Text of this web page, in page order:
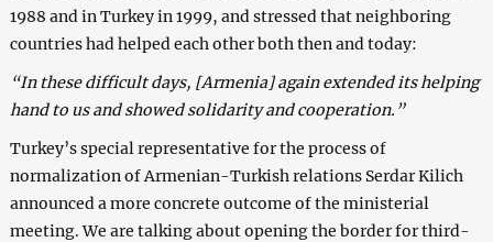
1988 and in Turkey in 1999, and stressed that neighboring
countries had helped each other both then and today:
“In these difficult days, [Armenia] again extended its helping
hand to us and showed solidarity and cooperation.”
Turkey’s special representative for the process of
normalization of Armenian-Turkish relations Serdar Kilich
announced a more concrete outcome of the ministerial
meeting. We are talking about opening the border for third-